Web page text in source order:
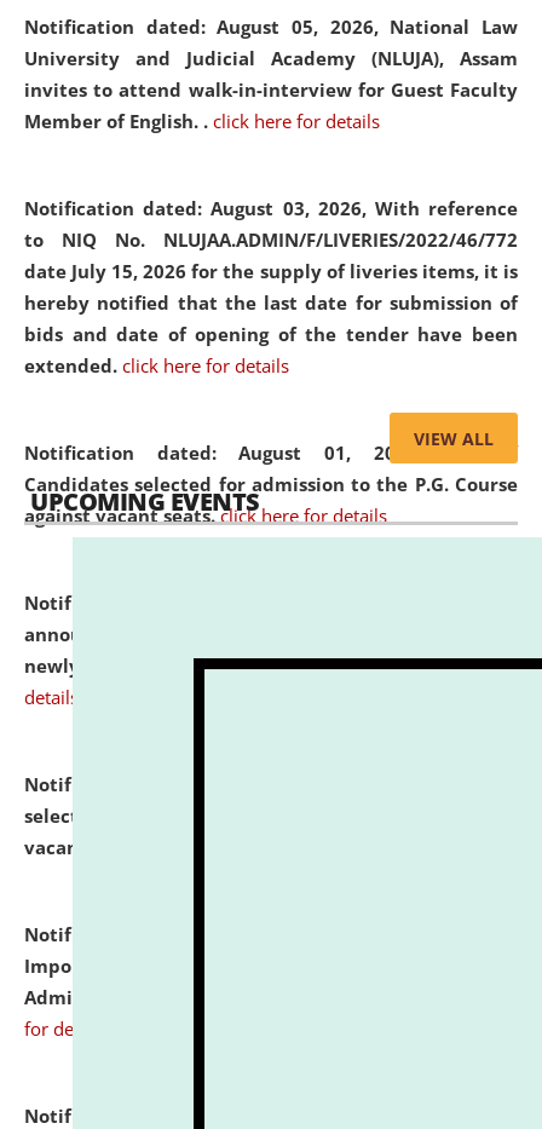
Notification dated: August 05, 2026, National Law
University and Judicial Academy (NLUJA), Assam
invites to attend walk-in-interview for Guest Faculty
Member of English. . click here for details
Notification dated: August 03, 2026, With reference
to NIQ No. NLUJAA.ADMIN/F/LIVERIES/2022/46/772
date July 15, 2026 for the supply of liveries items, it is
hereby notified that the last date for submission of
bids and date of opening of the tender have been
extended. click here for details
Notification dated: August 01, 2026,List of
Candidates selected for admission to the P.G. Course
against vacant seats. click here for details
Notification dated: July 31, 2026,
announcement regarding document verification of
newly admitted student of UG and PG. click here for
details
Notification dated: July 31, 2026,
selected for admission to the U.G. Course against
vacant seats.
Notification dated: July 31, 2026,
Important Instructions for Candidates for Ph.D.
Admission Test to be held on August 7, 2026.
for details
Notification dated: July 31, 2026,
VIEW ALL
UPCOMING EVENTS